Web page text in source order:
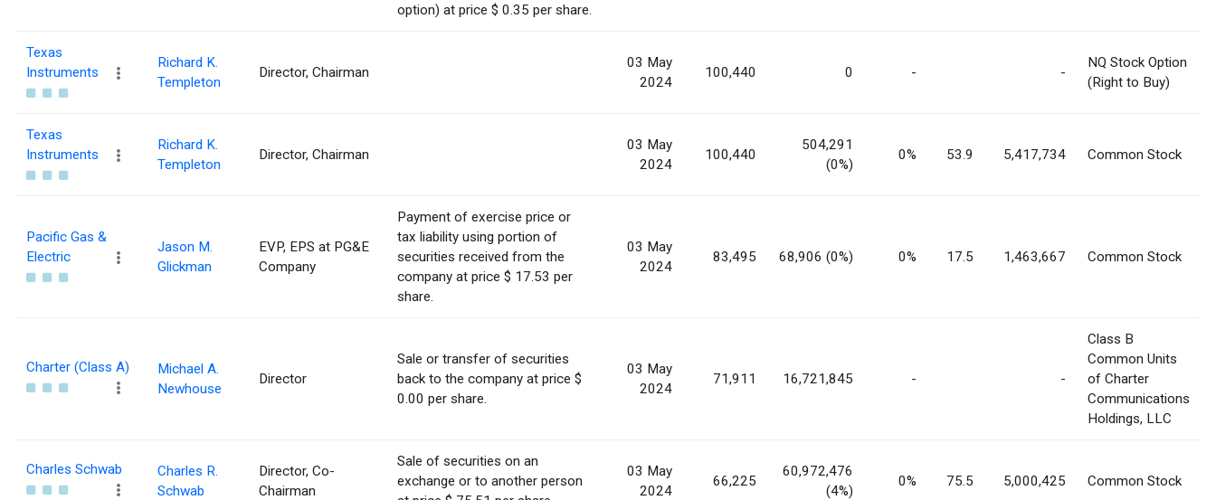
option) at price $ 0.35 per share.
Texas
Instruments
Richard K.
Templeton
Director, Chairman
03 May
2024
100,440 0 - -
NQ Stock Option
(Right to Buy)
Texas
Instruments
Richard K.
Templeton
Director, Chairman
03 May
2024
100,440
504,291
(0%)
0% 53.9 5,417,734 Common Stock
Pacific Gas &
Electric
Jason M.
Glickman
EVP, EPS at PG&E
Company
Payment of exercise price or
tax liability using portion of
securities received from the
company at price $ 17.53 per
share.
03 May
2024
83,495 68,906 (0%) 0% 17.5 1,463,667 Common Stock
Charter (Class A)
Michael A.
Newhouse
Director
Sale or transfer of securities
back to the company at price $
0.00 per share.
03 May
2024
71,911 16,721,845 - -
Class B
Common Units
of Charter
Communications
Holdings, LLC
Charles Schwab
Charles R.
Schwab
Director, Co-
Chairman
Sale of securities on an
exchange or to another person
03 May
2024
66,225
60,972,476
(4%)
0% 75.5 5,000,425 Common Stock